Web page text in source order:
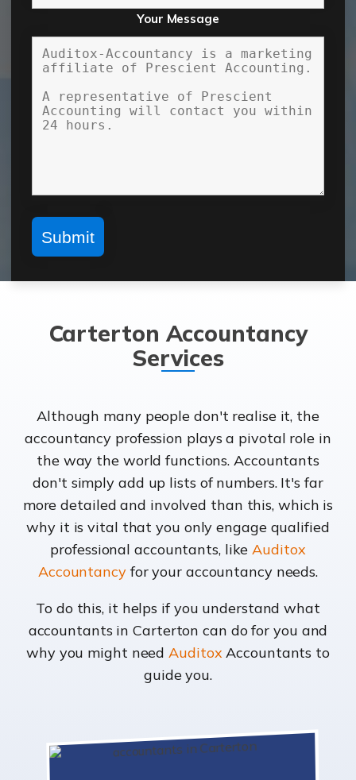
Your Message
Carterton Accountancy
Services
Although many people don't realise it, the
accountancy profession plays a pivotal role in
the way the world functions. Accountants
don't simply add up lists of numbers. It's far
more detailed and involved than this, which is
why it is vital that you only engage qualified
professional accountants, likeAuditox
Accountancyfor your accountancy needs.
To do this, it helps if you understand what
accountants in Carterton can do for you and
why you might needAuditoxAccountants to
guide you.